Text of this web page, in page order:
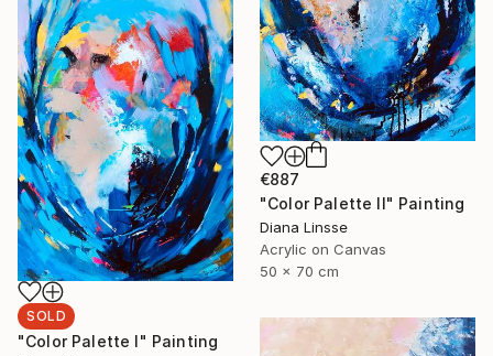
€887
"Color Palette II" Painting
Diana Linsse
Acrylic on Canvas
50 x 70 cm
SOLD
"Color Palette I" Painting